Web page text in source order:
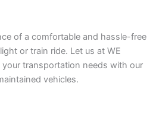
of a comfortable and hassle-free
or train ride. Let us at WE
your transportation needs with our
vehicles.